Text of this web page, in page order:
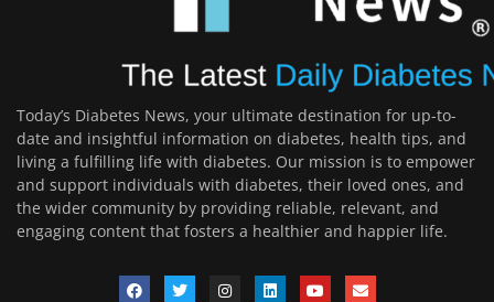
Today’s Diabetes News, your ultimate destination for up-to-
date and insightful information on diabetes, health tips, and
living a fulfilling life with diabetes. Our mission is to empower
and support individuals with diabetes, their loved ones, and
the wider community by providing reliable, relevant, and
engaging content that fosters a healthier and happier life.